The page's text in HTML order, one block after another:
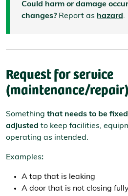
Could harm or damage
changes?Report as hazard .
Request for service
(maintenance/repair)
Something that needs to be
adjusted to keep facilities,
operating as intended.
Examples:
A tap that is leaking
A door that is not closing